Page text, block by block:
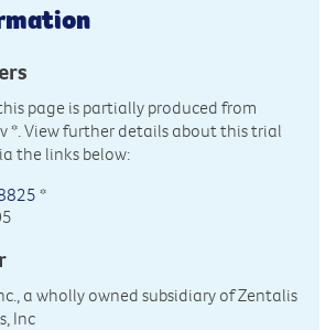
page is partially produced from
*. View further details about this trial
the links below:
*
a wholly owned subsidiary of Zentalis
Inc